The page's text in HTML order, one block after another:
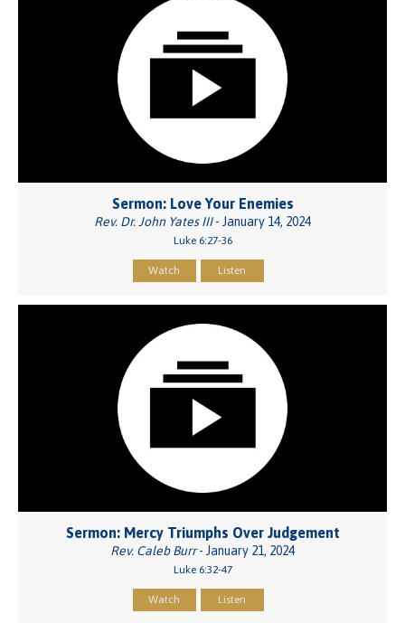
Sermon: Love Your Enemies
Rev. Dr. John Yates III- January 14, 2024
Luke 6:27-36
Watch Listen
Sermon: Mercy Triumphs Over Judgement
Rev. Caleb Burr- January 21, 2024
Luke 6:32-47
Watch Listen